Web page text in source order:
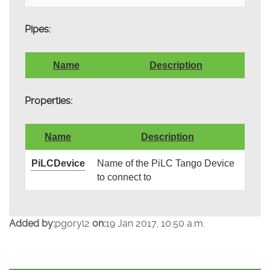
Pipes:
Name Description
Properties:
Name Description
PiLCDevice
Name of the PiLC Tango Device
to connect to
Added by:pgoryl2 on:19 Jan 2017, 10:50 a.m.